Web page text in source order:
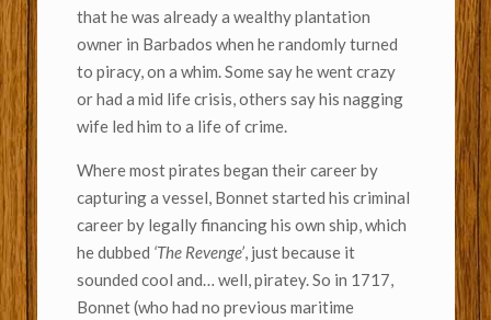
that he was already a wealthy plantation
owner in Barbados when he randomly turned
to piracy, on a whim. Some say he went crazy
or had a mid life crisis, others say his nagging
wife led him to a life of crime.
Where most pirates began their career by
capturing a vessel, Bonnet started his criminal
career by legally financing his own ship, which
he dubbed ‘The Revenge’, just because it
sounded cool and… well, piratey. So in 1717,
Bonnet (who had no previous maritime